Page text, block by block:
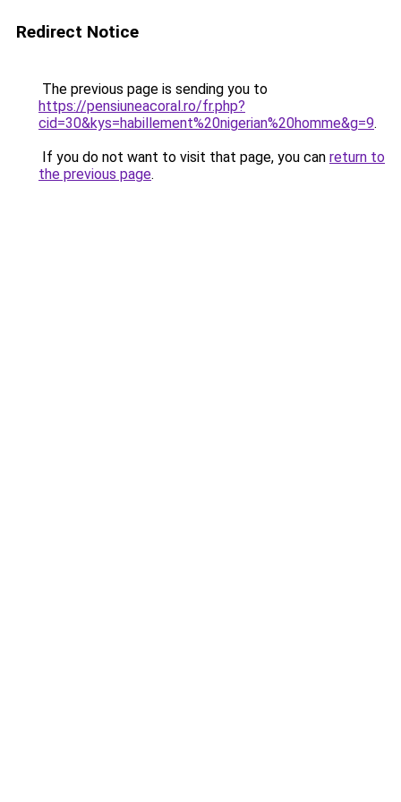
Redirect Notice
The previous page is sending you to
https://pensiuneacoral.ro/fr.php?
cid=30&kys=habillement%20nigerian%20homme&g=9.
If you do not want to visit that page, you can return to
the previous page.